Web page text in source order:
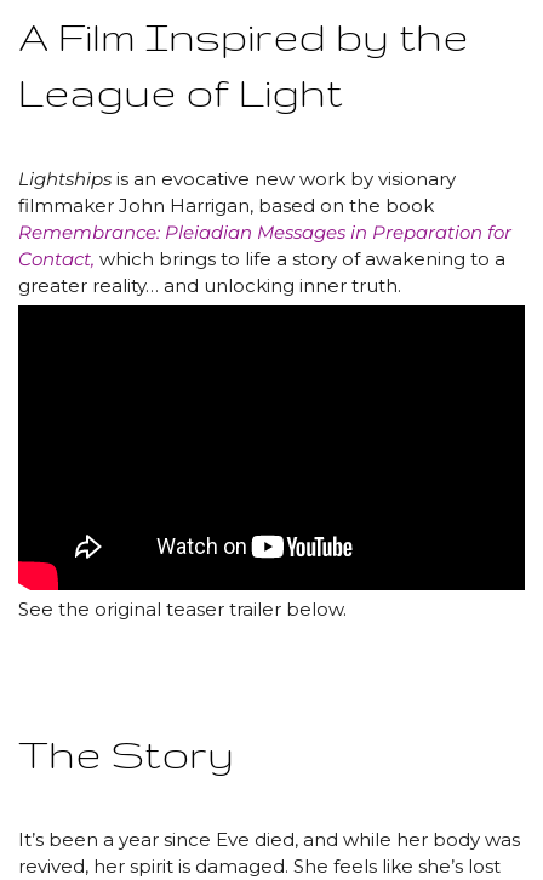
A Film Inspired by the
League of Light
Lightships is an evocative new work by visionary
filmmaker John Harrigan, based on the book
Remembrance: Pleiadian Messages in Preparation for
Contact, which brings to life a story of awakening to a
greater reality… and unlocking inner truth.
See the original teaser trailer below.
The Story
It’s been a year since Eve died, and while her body was
revived, her spirit is damaged. She feels like she’s lost